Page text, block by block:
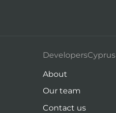
DevelopersCyprus
About
Our team
Contact us